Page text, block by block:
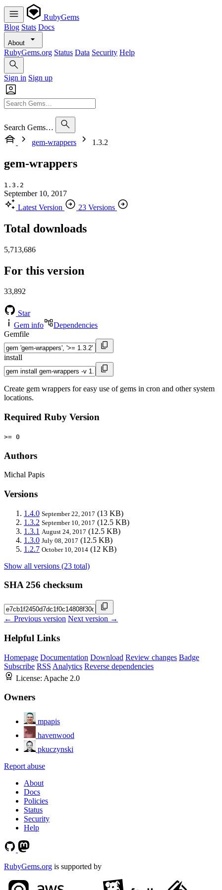
RubyGems
Blog Stats Docs
About
RubyGems.org Status Data Security Help
Sign in Sign up
Search Gems…
gem-wrappers
1.3.2
gem-wrappers
1.3.2
September 10, 2017
Latest Version
23 Versions
Total downloads
5,713,686
For this version
33,892
Star
Gem info
Dependencies
Gemfile
install
Create gem wrappers for easy use of gems in cron and other system
locations.
Required Ruby Version
>= 0
Authors
Michal Papis
Versions
1.4.0 September 22, 2017 (13 KB)
1.3.2 September 10, 2017 (12.5 KB)
1.3.1 August 24, 2017 (12.5 KB)
1.3.0 July 08, 2017 (12.5 KB)
1.2.7 October 10, 2014 (12 KB)
Show all versions (23 total)
SHA 256 checksum
← Previous version Next version →
Helpful Links
Homepage Documentation Download Review changes Badge
Subscribe RSS Analytics Reverse dependencies
License: Apache 2.0
Owners
mpapis
havenwood
pkuczynski
Report abuse
About
Docs
Policies
Status
Security
Help
RubyGems.org is supported by